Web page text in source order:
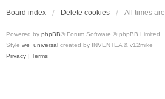
Board index Delete cookies All times are
Powered by phpBB® Forum Software © phpBB Limited
Style we_universal created by INVENTEA & v12mike
Privacy | Terms